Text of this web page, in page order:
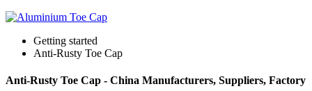
Getting started
Anti-Rusty Toe Cap
Anti-Rusty Toe Cap - China Manufacturers, Suppliers, Factory